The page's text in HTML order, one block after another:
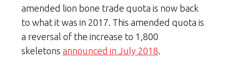
amended lion bone trade quota is now back
to what it was in 2017. This amended quota is
a reversal of the increase to 1,800
skeletons announced in July 2018.